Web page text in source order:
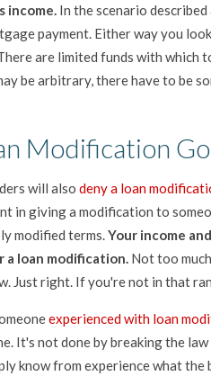
income. In the scenario
payment. Either way you
are limited funds with which
be arbitrary, there have to be
Modification
will also deny a loan
in giving a modification to
modified terms.Your income
a loan modification. Not too
Just right. If you're not in that
experienced with loan
It's not done by breaking the
know from experience what the